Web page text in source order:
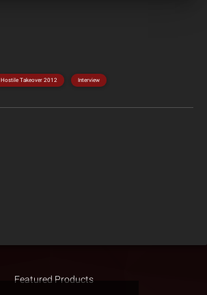
Hostile Takeover 2012 Interview
Featured Products